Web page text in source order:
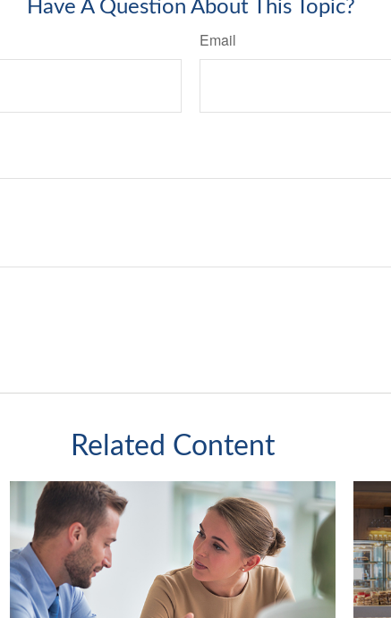
Have A Question About This Topic?
Email
Related Content